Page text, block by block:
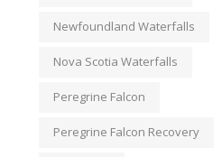
Newfoundland Waterfalls
Nova Scotia Waterfalls
Peregrine Falcon
Peregrine Falcon Recovery